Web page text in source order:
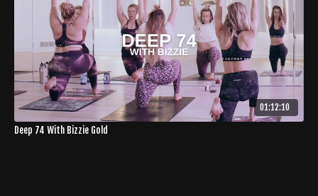
01:12:10
Deep 74 With Bizzie Gold